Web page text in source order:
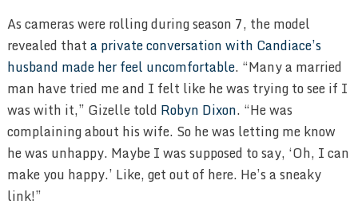
As cameras were rolling during season 7, the model
revealed thata private conversation with Candiace’s
husband made her feel uncomfortable. “Many a married
man have tried me and I felt like he was trying to see if I
was with it,” Gizelle told Robyn Dixon. “He was
complaining about his wife. So he was letting me know
he was unhappy. Maybe I was supposed to say, ‘Oh, I can
make you happy.’ Like, get out of here. He’s a sneaky
link!”